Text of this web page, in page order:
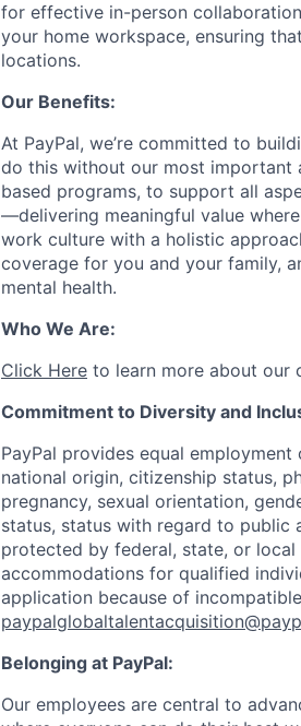
for effective in-person
your home workspace, ensuring
locations.
Our Benefits:
At PayPal, we’re committed to
do this without our most important
based programs, to support all
—delivering meaningful value
work culture with a holistic
coverage for you and your family,
mental health.
Who We Are:
Click Here to learn more about our
Commitment to Diversity and
PayPal provides equal
national origin, citizenship status,
pregnancy, sexual orientation,
status, status with regard to public
protected by federal, state, or
accommodations for qualified
application because of
Belonging at PayPal:
Our employees are central to